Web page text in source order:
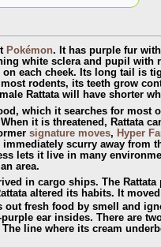
Pokémon. It has purple fur
white sclera and pupil with
each cheek. Its long tail is
rodents, its teeth grow
Rattata will have shorter
which it searches for most
it is threatened, Rattata
signature moves, Hyper
scurry away from
lets it live in many
area.
in cargo ships. The
altered its habits. It
out fresh food by smell and
ear insides. There are
line where its cream